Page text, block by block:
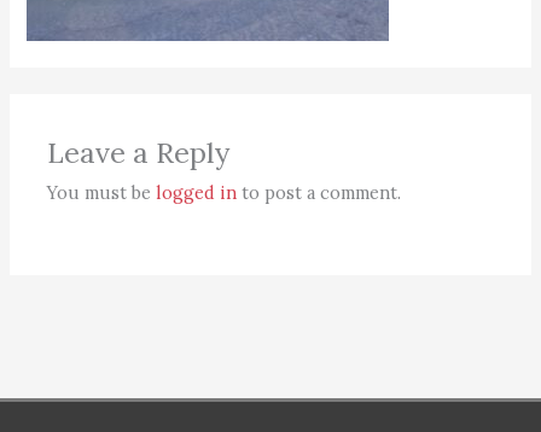
Leave a Reply
You must belogged in to post a comment.